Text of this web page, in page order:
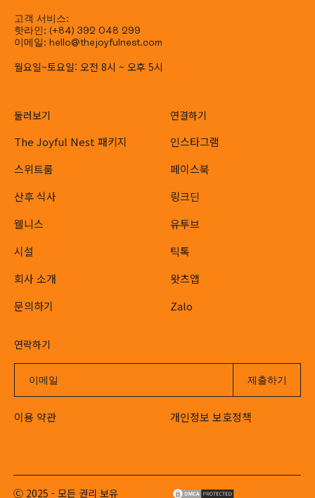
고객 서비스:
핫라인: (+84) 392 048 299
이메일: hello@thejoyfulnest.com
월요일~토요일: 오전 8시 ~ 오후 5시
둘러보기
The Joyful Nest 패키지
스위트룸
산후 식사
웰니스
시설
회사 소개
문의하기
연결하기
인스타그램
페이스북
링크딘
유투브
틱톡
왓츠앱
Zalo
연락하기
이용 약관 개인정보 보호정책
Ⓒ 2025 - 모든 권리 보유